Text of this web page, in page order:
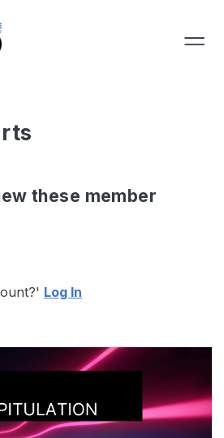
these member
Log In